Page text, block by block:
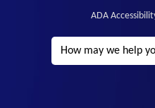
ADA
Search